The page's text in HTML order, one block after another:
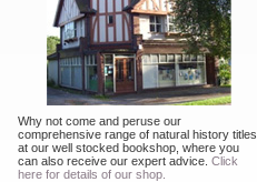
Why not come and peruse our
comprehensive range of natural history titles
at our well stocked bookshop, where you
can also receive our expert advice. Click
here for details of our shop.